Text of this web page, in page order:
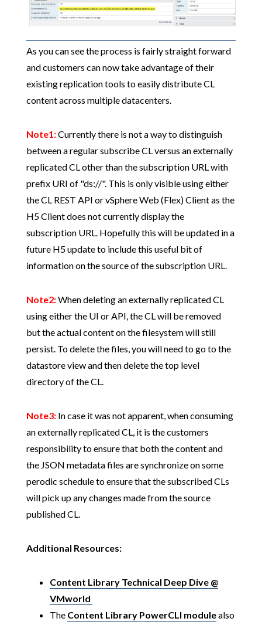
As you can see the process is fairly straight forward
and customers can now take advantage of their
existing replication tools to easily distribute CL
content across multiple datacenters.
Note1:Currently there is not a way to distinguish
between a regular subscribe CL versus an externally
replicated CL other than the subscription URL with
prefix URI of "ds://". This is only visible using either
the CL REST API or vSphere Web (Flex) Client as the
H5 Client does not currently display the
subscription URL. Hopefully this will be updated in a
future H5 update to include this useful bit of
information on the source of the subscription URL.
Note2:When deleting an externally replicated CL
using either the UI or API, the CL will be removed
but the actual content on the filesystem will still
persist. To delete the files, you will need to go to the
datastore view and then delete the top level
directory of the CL.
Note3: In case it was not apparent, when consuming
an externally replicated CL, it is the customers
responsibility to ensure that both the content and
the JSON metadata files are synchronize on some
perodic schedule to ensure that the subscribed CLs
will pick up any changes made from the source
published CL.
Additional Resources:
Content Library Technical Deep Dive @
VMworld
The Content Library PowerCLI modulealso